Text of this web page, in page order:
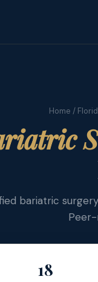
Home /
bariatric
18